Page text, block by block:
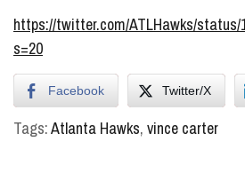
https://twitter.com/ATLHawks/status/
s=20
Facebook Twitter/X
Tags:Atlanta Hawks, vince carter